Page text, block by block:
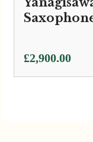
£2,900.00